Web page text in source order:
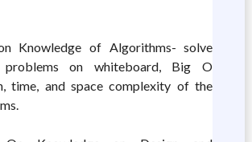
Knowledge of Algorithms- solve
problems on whiteboard, Big O
time, and space complexity of the